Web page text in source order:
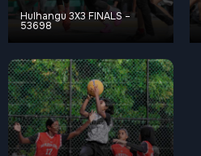
Hulhangu 3X3 FINALS –
53698